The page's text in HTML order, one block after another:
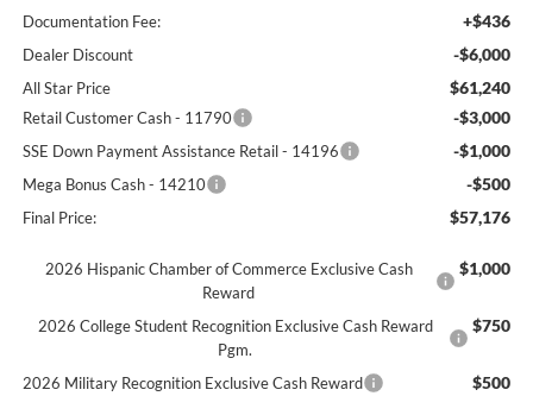
Documentation Fee: +$436
Dealer Discount -$6,000
All Star Price $61,240
Retail Customer Cash - 11790 -$3,000
SSE Down Payment Assistance Retail - 14196 -$1,000
Mega Bonus Cash - 14210 -$500
Final Price: $57,176
2026 Hispanic Chamber of Commerce Exclusive Cash
Reward
$1,000
2026 College Student Recognition Exclusive Cash Reward
Pgm.
$750
2026 Military Recognition Exclusive Cash Reward $500